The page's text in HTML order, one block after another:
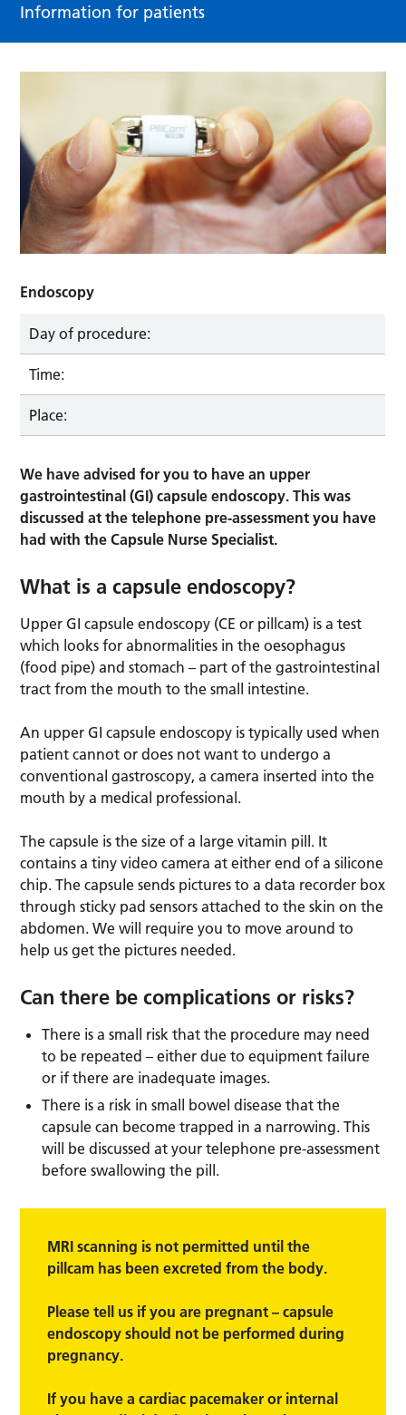
Information for patients
Endoscopy
Day of procedure:
Time:
Place:
We have advised for you to have an upper
gastrointestinal (GI) capsule endoscopy. This was
discussed at the telephone pre-assessment you have
had with the Capsule Nurse Specialist.
What is a capsule endoscopy?
Upper GI capsule endoscopy (CE or pillcam) is a test
which looks for abnormalities in the oesophagus
(food pipe) and stomach – part of the gastrointestinal
tract from the mouth to the small intestine.
An upper GI capsule endoscopy is typically used when
patient cannot or does not want to undergo a
conventional gastroscopy, a camera inserted into the
mouth by a medical professional.
The capsule is the size of a large vitamin pill. It
contains a tiny video camera at either end of a silicone
chip. The capsule sends pictures to a data recorder box
through sticky pad sensors attached to the skin on the
abdomen. We will require you to move around to
help us get the pictures needed.
Can there be complications or risks?
There is a small risk that the procedure may need
to be repeated – either due to equipment failure
or if there are inadequate images.
There is a risk in small bowel disease that the
capsule can become trapped in a narrowing. This
will be discussed at your telephone pre-assessment
before swallowing the pill.
MRI scanning is not permitted until the
pillcam has been excreted from the body.
Please tell us if you are pregnant – capsule
endoscopy should not be performed during
pregnancy.
If you have a cardiac pacemaker or internal